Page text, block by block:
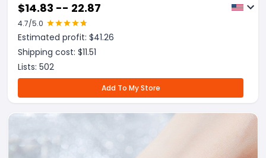
$14.83 -- 22.87
4.7/5.0
Estimated profit: $41.26
Shipping cost: $11.51
Lists: 502
Add To My Store